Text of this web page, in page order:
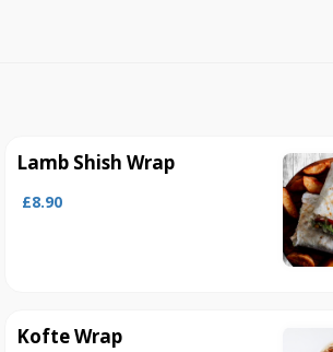
Lamb Shish Wrap
£8.90
Kofte Wrap